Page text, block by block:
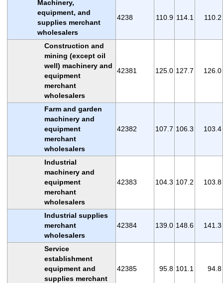
Machinery,
equipment, and
supplies merchant
wholesalers
4238 110.9 114.1 110.2
Construction and
mining (except oil
well) machinery and
equipment
merchant
wholesalers
42381 125.0 127.7 126.0
Farm and garden
machinery and
equipment
merchant
wholesalers
42382 107.7 106.3 103.4
Industrial
machinery and
equipment
merchant
wholesalers
42383 104.3 107.2 103.8
Industrial supplies
merchant
wholesalers
42384 139.0 148.6 141.3
Service
establishment
equipment and
supplies merchant
42385 95.8 101.1 94.8